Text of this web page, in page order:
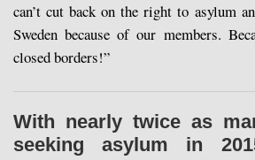
can’t cut back on the right to asylum
Sweden because of our members.
closed borders!”
With nearly twice as
seeking asylum in